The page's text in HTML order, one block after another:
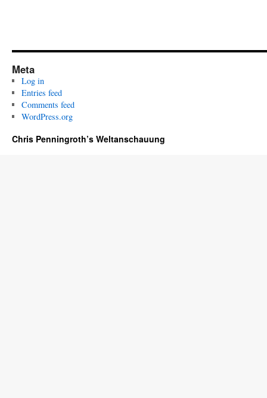
Meta
Log in
Entries feed
Comments feed
WordPress.org
Chris Penningroth’s Weltanschauung